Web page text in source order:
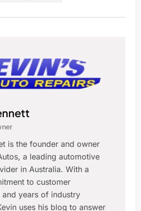
is the founder and owner
a leading automotive
in Australia. With a
to customer
and years of industry
uses his blog to answer